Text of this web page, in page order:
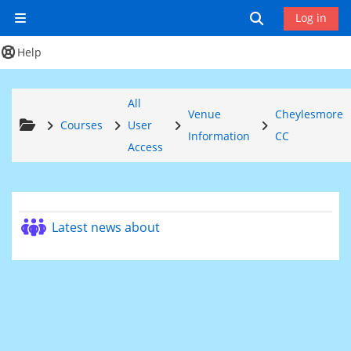
Toggle
Log in
Help
Courses
All
User
Access
Venue
Information
Cheylesmore
CC
Section outline
Latest news about